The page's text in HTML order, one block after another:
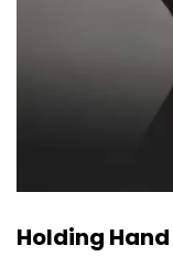
Holding Hand